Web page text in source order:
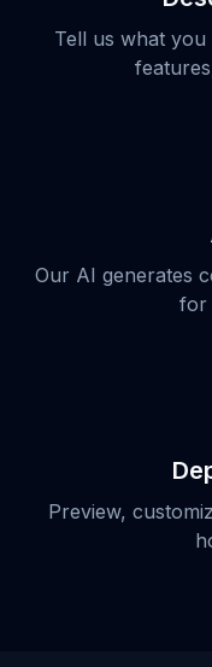
Tell us what
Our AI generates
for
Preview,